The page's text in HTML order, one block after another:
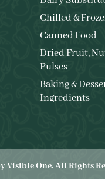
Chilled &
Canned Food
Dried Fruit,
Pulses
Baking &
Ingredients
Visible One. All Rights